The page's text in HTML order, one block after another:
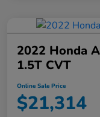
2022 Honda
1.5T CVT
Online Sale Price
$21,314